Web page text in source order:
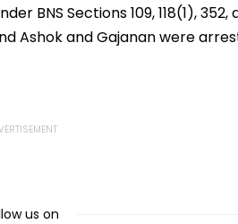
BNS Sections 109, 118(1), 352,
Ashok and Gajanan were
us on